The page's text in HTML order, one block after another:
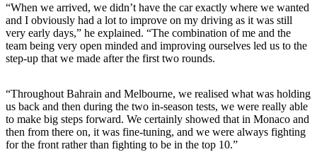
“When we arrived, we didn’t have the car exactly where we wanted
and I obviously had a lot to improve on my driving as it was still
very early days,” he explained. “The combination of me and the
team being very open minded and improving ourselves led us to the
step-up that we made after the first two rounds.
“Throughout Bahrain and Melbourne, we realised what was holding
us back and then during the two in-season tests, we were really able
to make big steps forward. We certainly showed that in Monaco and
then from there on, it was fine-tuning, and we were always fighting
for the front rather than fighting to be in the top 10.”